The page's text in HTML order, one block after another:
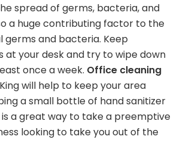
spread of germs, bacteria, and
a huge contributing factor to the
germs and bacteria. Keep
at your desk and try to wipe down
once a week. Office cleaning
will help to keep your area
a small bottle of hand sanitizer
a great way to take a preemptive
looking to take you out of the